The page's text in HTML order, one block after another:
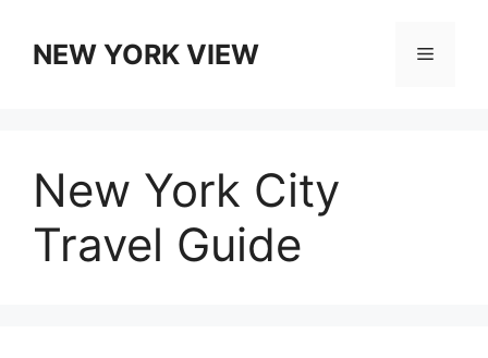
contentNEW YORK VIEW Menu
New York City
Travel Guide